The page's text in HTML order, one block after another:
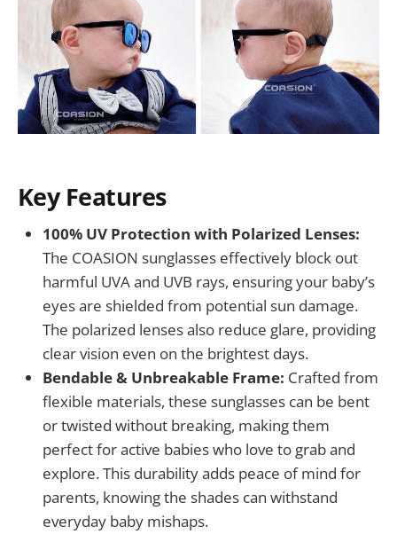
Key Features
100% UV Protection with Polarized Lenses:
The COASION sunglasses effectively block out
harmful UVA and UVB rays, ensuring your baby’s
eyes are shielded from potential sun damage.
The polarized lenses also reduce glare, providing
clear vision even on the brightest days.
Bendable & Unbreakable Frame: Crafted from
flexible materials, these sunglasses can be bent
or twisted without breaking, making them
perfect for active babies who love to grab and
explore. This durability adds peace of mind for
parents, knowing the shades can withstand
everyday baby mishaps.